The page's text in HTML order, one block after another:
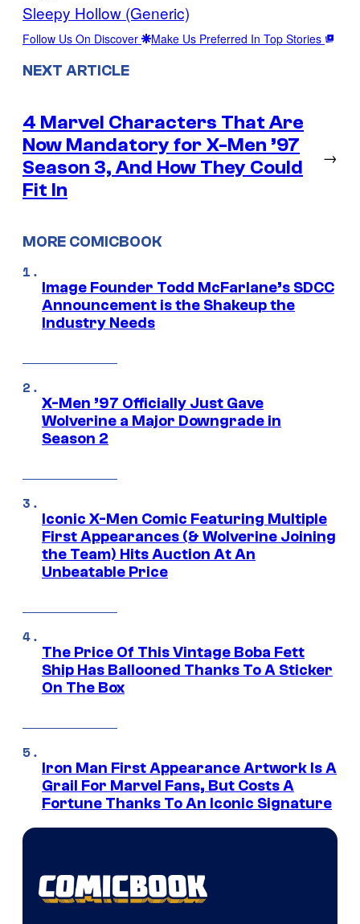
Sleepy Hollow (Generic)
Follow Us On Discover Make Us Preferred In Top Stories
NEXT ARTICLE
4 Marvel Characters That Are
Now Mandatory for X-Men ’97
Season 3, And How They Could
Fit In
→
MORE COMICBOOK
Image Founder Todd McFarlane’s SDCC
Announcement is the Shakeup the
Industry Needs
X-Men ’97 Officially Just Gave
Wolverine a Major Downgrade in
Season 2
Iconic X-Men Comic Featuring Multiple
First Appearances (& Wolverine Joining
the Team) Hits Auction At An
Unbeatable Price
The Price Of This Vintage Boba Fett
Ship Has Ballooned Thanks To A Sticker
On The Box
Iron Man First Appearance Artwork Is A
Grail For Marvel Fans, But Costs A
Fortune Thanks To An Iconic Signature